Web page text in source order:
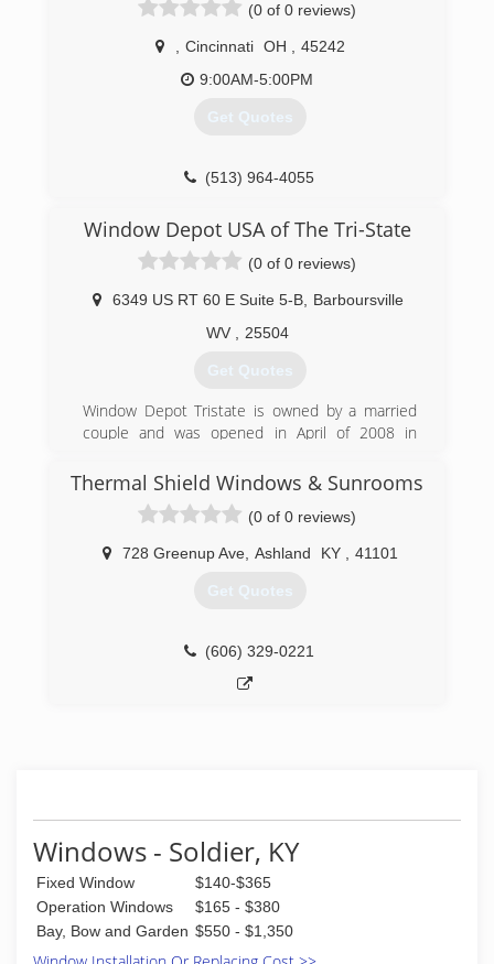
Plus has been able to establish a firm reputation
as a leader in the industry.
(513) 272-2222
(0 of 0 reviews)
Cincinnati OH
45242
9:00AM-5:00PM
Get Quotes
(513) 964-4055
Window Depot USA of The Tri-State
(0 of 0 reviews)
6349 US RT 60 E Suite 5-B,
Barboursville
WV
25504
Get Quotes
Window Depot Tristate is owned by a married
couple and was opened in April of 2008 in
35 years experience in the home improvement
trends and styles of windows and doors,
maintains all required licenses and certifications,
and stays up to date with the latest window
innovations and improvements.
Thermal Shield Windows & Sunrooms
(0 of 0 reviews)
728 Greenup Ave, Ashland KY 41101
Get Quotes
(606) 329-0221
Windows - Soldier, KY
Fixed Window
$140-$365
Operation Windows
$165 - $380
Bay, Bow and Garden $550 - $1,350